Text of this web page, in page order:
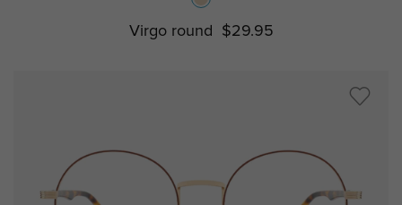
Virgo round $29.95